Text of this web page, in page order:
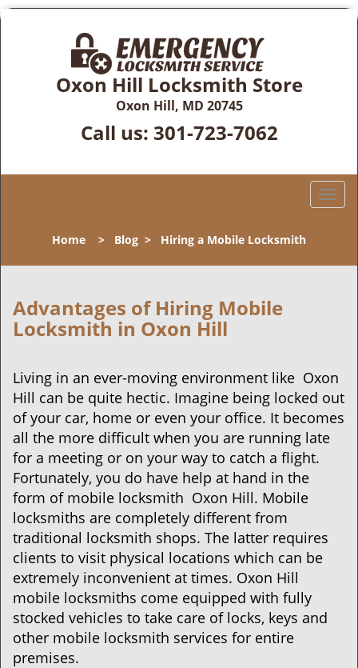
Oxon Hill Locksmith Store
Oxon Hill, MD 20745
Call us: 301-723-7062
T
l
g
t
i
o
Home > Blog > Hiring a Mobile Locksmith
Advantages of Hiring Mobile
Locksmith in Oxon Hill
Living in an ever-moving environment like Oxon
Hill can be quite hectic. Imagine being locked out
of your car, home or even your office. It becomes
all the more difficult when you are running late
for a meeting or on your way to catch a flight.
Fortunately, you do have help at hand in the
form of mobile locksmith Oxon Hill. Mobile
locksmiths are completely different from
traditional locksmith shops. The latter requires
clients to visit physical locations which can be
extremely inconvenient at times. Oxon Hill
mobile locksmiths come equipped with fully
stocked vehicles to take care of locks, keys and
other mobile locksmith services for entire
premises.